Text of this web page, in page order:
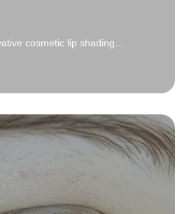
cosmetic lip shading
with a very subtle and
red; it’s totally up to you! We
looks and believe that it looks